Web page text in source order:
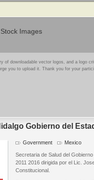
Stock Images
of downloadable vector logos, and a logo
you to upload it. Thank you for your
Gobierno del
Government Mexico
Secretaria de Salud del
2011 2016 dirigida por el Lic.
Constitucional.